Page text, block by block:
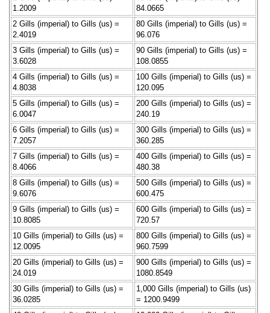
1.2009
84.0665
2 Gills (imperial) to Gills (us) =
2.4019
80 Gills (imperial) to Gills (us) =
96.076
3 Gills (imperial) to Gills (us) =
3.6028
90 Gills (imperial) to Gills (us) =
108.0855
4 Gills (imperial) to Gills (us) =
4.8038
100 Gills (imperial) to Gills (us) =
120.095
5 Gills (imperial) to Gills (us) =
6.0047
200 Gills (imperial) to Gills (us) =
240.19
6 Gills (imperial) to Gills (us) =
7.2057
300 Gills (imperial) to Gills (us) =
360.285
7 Gills (imperial) to Gills (us) =
8.4066
400 Gills (imperial) to Gills (us) =
480.38
8 Gills (imperial) to Gills (us) =
9.6076
500 Gills (imperial) to Gills (us) =
600.475
9 Gills (imperial) to Gills (us) =
10.8085
600 Gills (imperial) to Gills (us) =
720.57
10 Gills (imperial) to Gills (us) =
12.0095
800 Gills (imperial) to Gills (us) =
960.7599
20 Gills (imperial) to Gills (us) =
24.019
900 Gills (imperial) to Gills (us) =
1080.8549
30 Gills (imperial) to Gills (us) =
36.0285
1,000 Gills (imperial) to Gills (us)
= 1200.9499